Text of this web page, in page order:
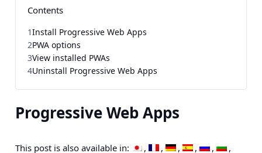
Progressive Web Apps
This post is also available in:
Contents
1Install Progressive Web Apps
2PWA options
3View installed PWAs
4Uninstall Progressive Web Apps